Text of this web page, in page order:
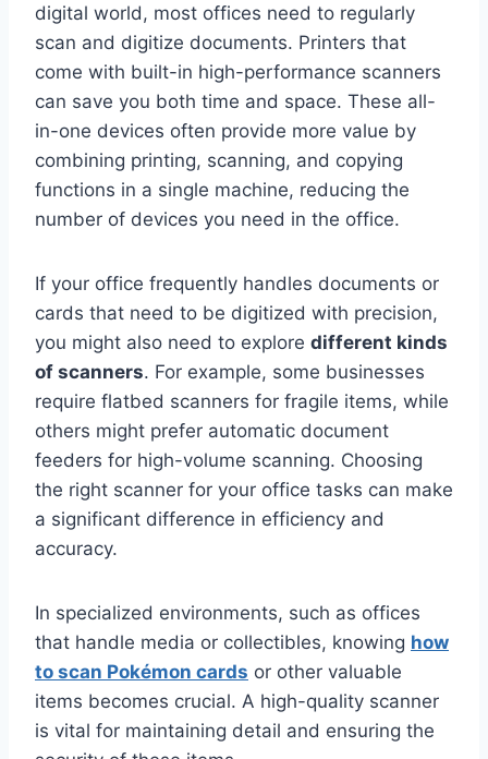
digital world, most offices need to regularly
scan and digitize documents. Printers that
come with built-in high-performance scanners
can save you both time and space. These all-
in-one devices often provide more value by
combining printing, scanning, and copying
functions in a single machine, reducing the
number of devices you need in the office.
If your office frequently handles documents or
cards that need to be digitized with precision,
you might also need to explore different kinds
of scanners. For example, some businesses
require flatbed scanners for fragile items, while
others might prefer automatic document
feeders for high-volume scanning. Choosing
the right scanner for your office tasks can make
a significant difference in efficiency and
accuracy.
In specialized environments, such as offices
that handle media or collectibles, knowing how
to scan Pokémon cards or other valuable
items becomes crucial. A high-quality scanner
is vital for maintaining detail and ensuring the